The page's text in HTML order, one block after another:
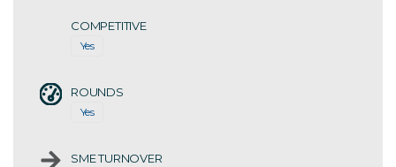
COMPETITIVE
Yes
ROUNDS
Yes
SME TURNOVER